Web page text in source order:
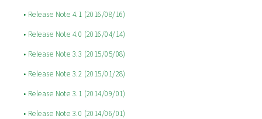
• Release Note 4.1 (2016/08/16)
• Release Note 4.0 (2016/04/14)
• Release Note 3.3 (2015/05/08)
• Release Note 3.2 (2015/01/28)
• Release Note 3.1 (2014/09/01)
• Release Note 3.0 (2014/06/01)